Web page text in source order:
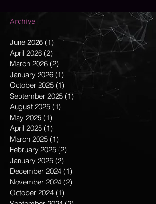
Archive
June 2026 (1)1 post
April 2026 (2)2 posts
March 2026 (2)2 posts
January 2026 (1) 1 post
October 2025 (1) 1 post
September 2025
August 2025
May 2025 (1)1 post
April 2025 (1)1 post
March 2025 (1)1 post
February 2025 (2)2 posts
January 2025 (2) 2 posts
December 2024 (1)
November 2024 (2)2 posts